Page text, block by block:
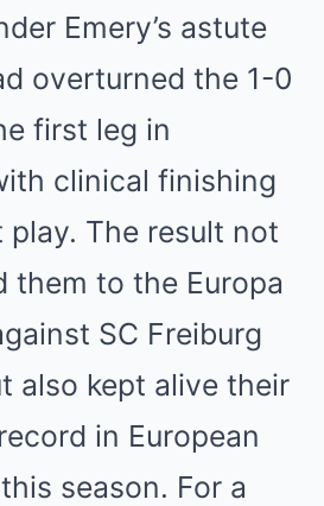
Emery’s astute
overturned the 1-0
first leg in
clinical finishing
play. The result not
them to the Europa
SC Freiburg
also kept alive their
in European
season. For a